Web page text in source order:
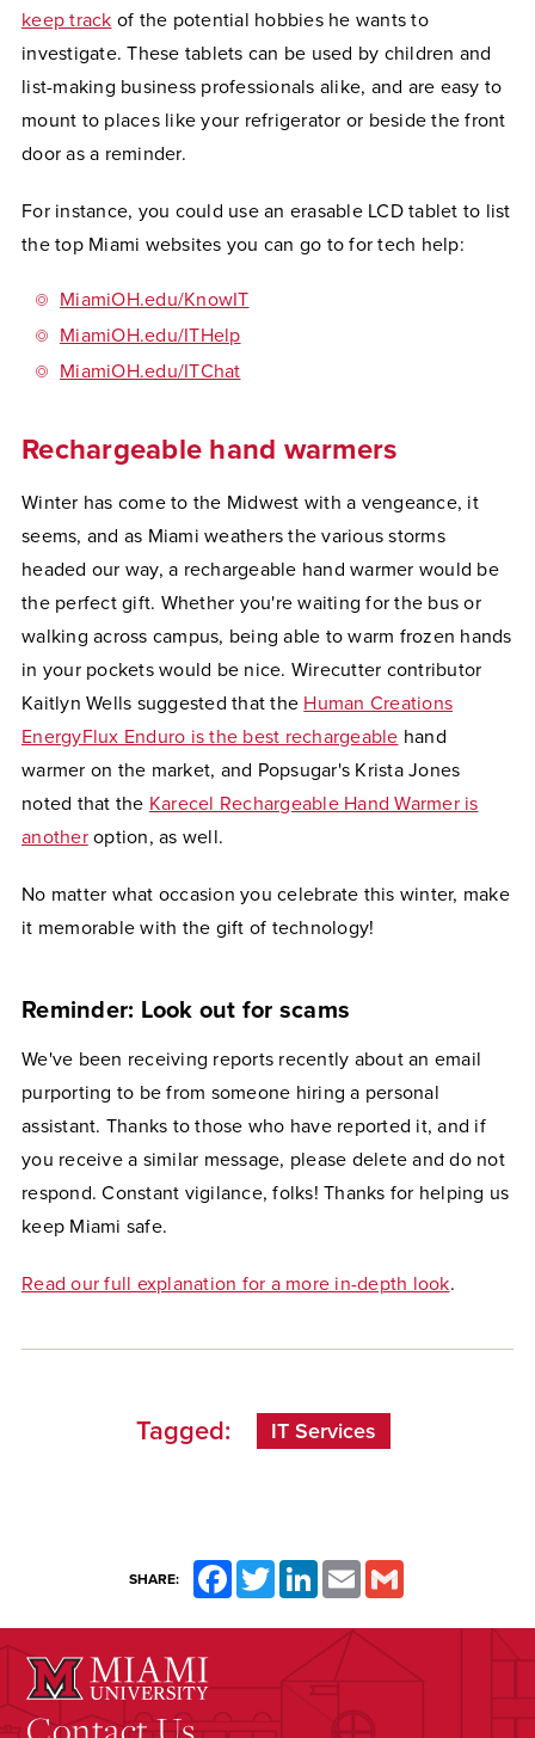
keep track of the potential hobbies he wants to
investigate. These tablets can be used by children and
list-making business professionals alike, and are easy to
mount to places like your refrigerator or beside the front
door as a reminder.
For instance, you could use an erasable LCD tablet to list
the top Miami websites you can go to for tech help:
MiamiOH.edu/KnowIT
MiamiOH.edu/ITHelp
MiamiOH.edu/ITChat
Rechargeable hand warmers
Winter has come to the Midwest with a vengeance, it
seems, and as Miami weathers the various storms
headed our way, a rechargeable hand warmer would be
the perfect gift. Whether you're waiting for the bus or
walking across campus, being able to warm frozen hands
in your pockets would be nice. Wirecutter contributor
Kaitlyn Wells suggested that the Human Creations
EnergyFlux Enduro is the best rechargeable hand
warmer on the market, and Popsugar's Krista Jones
noted that the Karecel Rechargeable Hand Warmer is
anotheroption, as well.
No matter what occasion you celebrate this winter, make
it memorable with the gift of technology!
Reminder: Look out for scams
We've been receiving reports recently about an email
purporting to be from someone hiring a personal
assistant. Thanks to those who have reported it, and if
you receive a similar message, please delete and do not
respond. Constant vigilance, folks! Thanks for helping us
keep Miami safe.
Read our full explanation for a more in-depth look.
Tagged: IT Services
SHARE: FacebookTwitterLinkedInEmail